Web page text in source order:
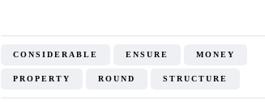
CONSIDERABLE ENSURE MONEY
PROPERTY ROUND STRUCTURE